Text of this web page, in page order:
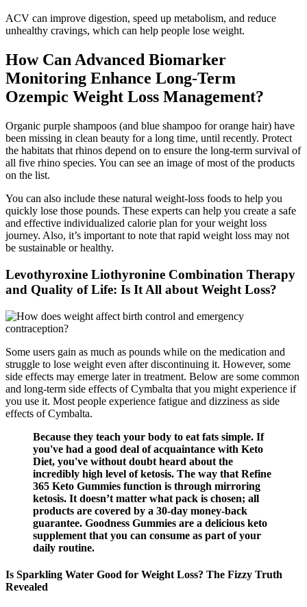
ACV can improve digestion, speed up metabolism, and reduce
unhealthy cravings, which can help people lose weight.
How Can Advanced Biomarker
Monitoring Enhance Long-Term
Ozempic Weight Loss Management?
Organic purple shampoos (and blue shampoo for orange hair) have
been missing in clean beauty for a long time, until recently. Protect
the habitats that rhinos depend on to ensure the long-term survival of
all five rhino species. You can see an image of most of the products
on the list.
You can also include these natural weight-loss foods to help you
quickly lose those pounds. These experts can help you create a safe
and effective individualized calorie plan for your weight loss
journey. Also, it’s important to note that rapid weight loss may not
be sustainable or healthy.
Levothyroxine Liothyronine Combination Therapy
and Quality of Life: Is It All about Weight Loss?
Some users gain as much as pounds while on the medication and
struggle to lose weight even after discontinuing it. However, some
side effects may emerge later in treatment. Below are some common
and long-term side effects of Cymbalta that you might experience if
you use it. Most people experience fatigue and dizziness as side
effects of Cymbalta.
Because they teach your body to eat fats simple. If
you've had a good deal of acquaintance with Keto
Diet, you've without doubt heard about the
incredibly high level of ketosis. The way that Refine
365 Keto Gummies function is through mirroring
ketosis. It doesn’t matter what pack is chosen; all
products are covered by a 30-day money-back
guarantee. Goodness Gummies are a delicious keto
supplement that you can consume as part of your
daily routine.
Is Sparkling Water Good for Weight Loss? The Fizzy Truth
Revealed